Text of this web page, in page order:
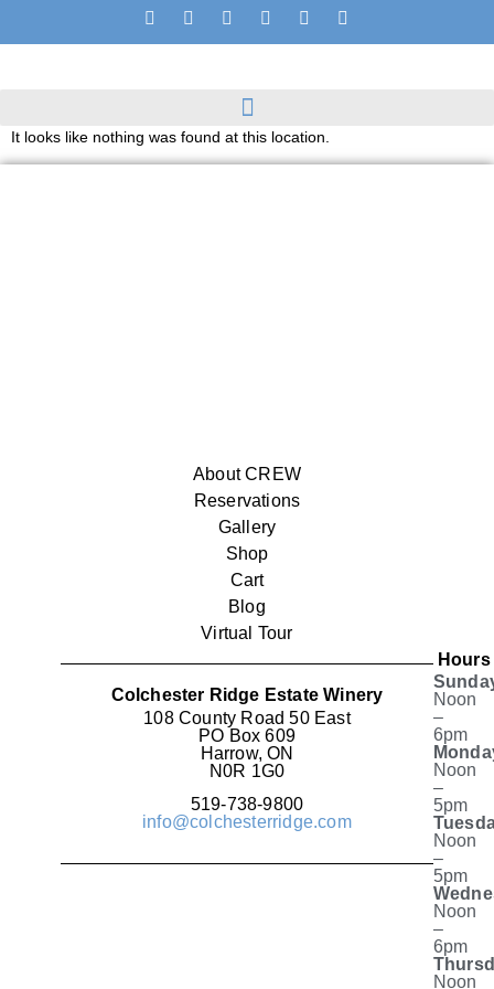
It looks like nothing was found at this location.
About CREW
Reservations
Gallery
Shop
Cart
Blog
Virtual Tour
Colchester Ridge Estate Winery
108 County Road 50 East
PO Box 609
Harrow, ON
N0R 1G0
519-738-9800
info@colchesterridge.com
Hours
Noon
–
6pm
Noon
–
5pm
Noon
–
5pm
Noon
–
6pm
Noon